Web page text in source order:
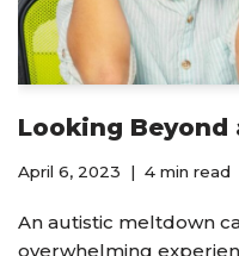
Looking
April 6, 2023 4 min read
An autistic meltdown
overwhelming